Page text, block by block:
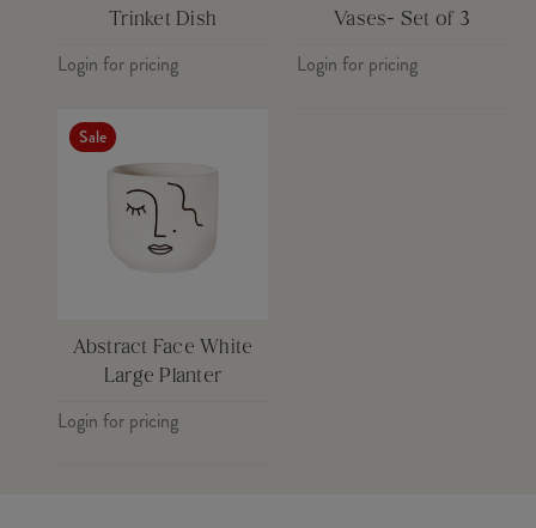
Trinket Dish
Login for pricing
Vases- Set of 3
Login for pricing
Sale
Abstract Face White
Large Planter
Login for pricing